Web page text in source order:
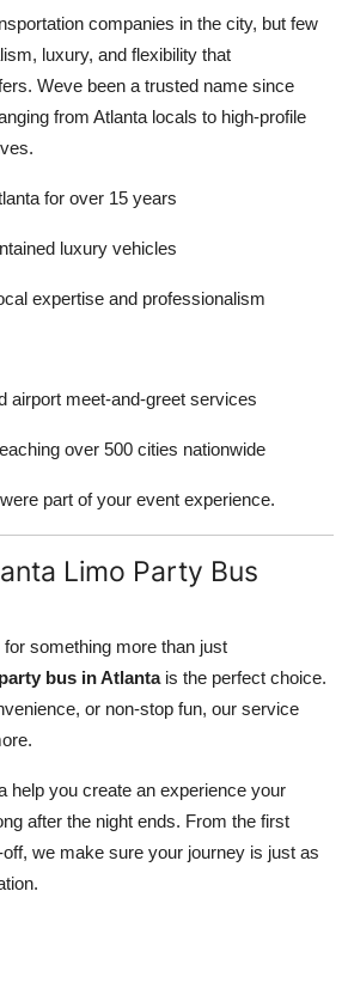
companies in the city, but few
luxury, and flexibility that
Weve been a trusted name since
from Atlanta locals to high-profile
for over 15 years
luxury vehicles
expertise and professionalism
airport meet-and-greet services
over 500 cities nationwide
part of your event experience.
Limo Party Bus
something more than just
bus in Atlantais the perfect choice.
or non-stop fun, our service
help you create an experience your
after the night ends. From the first
we make sure your journey is just as